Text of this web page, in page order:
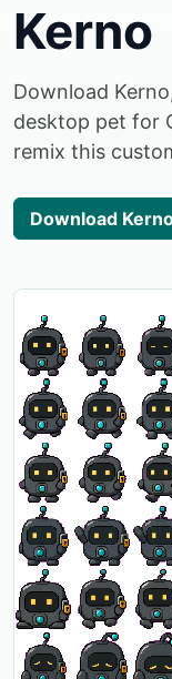
Kerno
Download
desktop pet for
remix this
Download